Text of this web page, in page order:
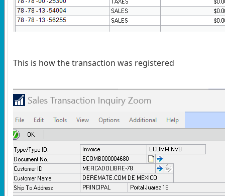
This is how the transaction was registered